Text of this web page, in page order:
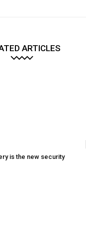
ARTICLES
is the new security